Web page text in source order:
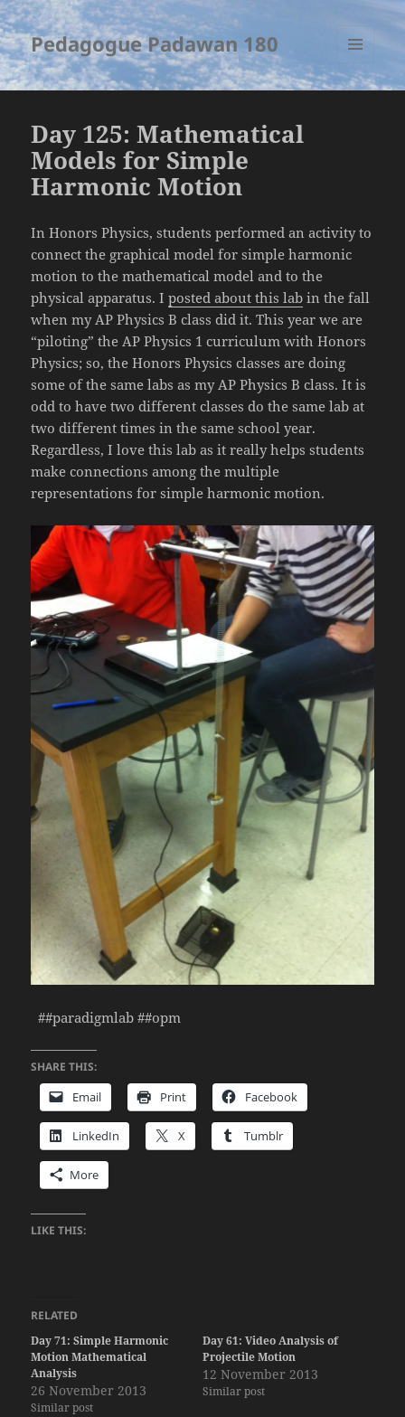
Pedagogue Padawan 180
MENU
AND
Day 125: Mathematical
Models for Simple
Harmonic Motion
In Honors Physics, students performed an activity to
connect the graphical model for simple harmonic
motion to the mathematical model and to the
physical apparatus. Iposted about this lab in the fall
when my AP Physics B class did it. This year we are
“piloting” the AP Physics 1 curriculum with Honors
Physics; so, the Honors Physics classes are doing
some of the same labs as my AP Physics B class. It is
odd to have two different classes do the same lab at
two different times in the same school year.
Regardless, I love this lab as it really helps students
make connections among the multiple
representations for simple harmonic motion.
##paradigmlab ##opm
SHARE THIS:
Email Print Facebook
LinkedIn X Tumblr
More
LIKE THIS:
RELATED
Day 71: Simple Harmonic
Motion Mathematical
Analysis
26 November 2013
Similar post
Day 61: Video Analysis of
Projectile Motion
12 November 2013
Similar post